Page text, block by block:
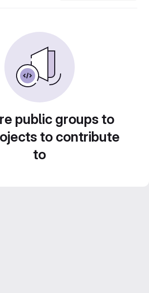
public groups to
to contribute
to